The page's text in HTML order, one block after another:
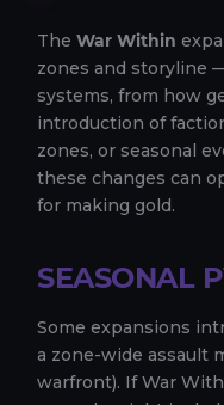
The War Within
zones and storyline
systems, from how
introduction of
zones, or seasonal
these changes can
for making gold.
SEASONAL
Some expansions
a zone-wide assault
warfront). If War